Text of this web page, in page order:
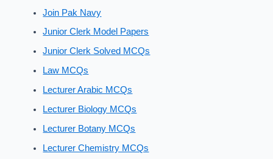
Join Pak Navy
Junior Clerk Model Papers
Junior Clerk Solved MCQs
Law MCQs
Lecturer Arabic MCQs
Lecturer Biology MCQs
Lecturer Botany MCQs
Lecturer Chemistry MCQs